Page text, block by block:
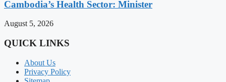
Cambodia’s Health Sector: Minister
August 5, 2026
QUICK LINKS
About Us
Privacy Policy